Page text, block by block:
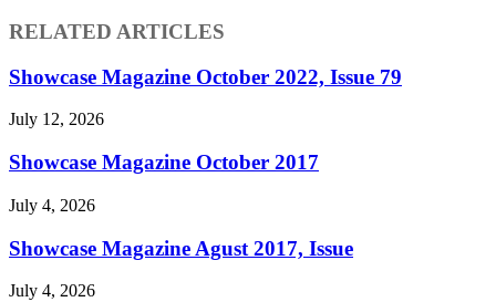
RELATED ARTICLES
Showcase Magazine October 2022, Issue 79
July 12, 2026
Showcase Magazine October 2017
July 4, 2026
Showcase Magazine Agust 2017, Issue
July 4, 2026